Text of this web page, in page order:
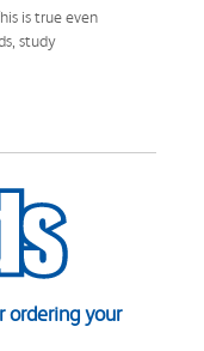
is true even
study
ordering your